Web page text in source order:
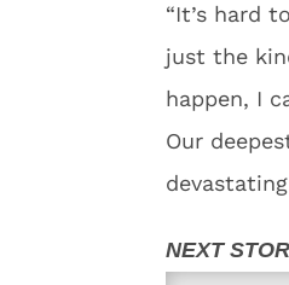
“It’s hard
just the
happen, I
Our